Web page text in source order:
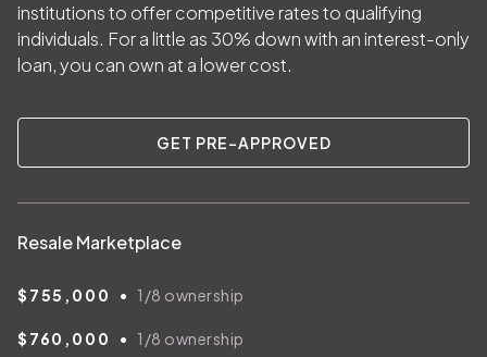
institutions to offer competitive rates to qualifying
individuals. For a little as 30% down with an interest-only
loan, you can own at a lower cost.
GET PRE-APPROVED
Resale Marketplace
$755,000 • 1/8 ownership
$760,000 • 1/8 ownership